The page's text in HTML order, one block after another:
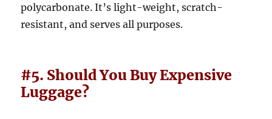
polycarbonate. It’s light-weight, scratch-
resistant, and serves all purposes.
#5. Should You Buy Expensive
Luggage?